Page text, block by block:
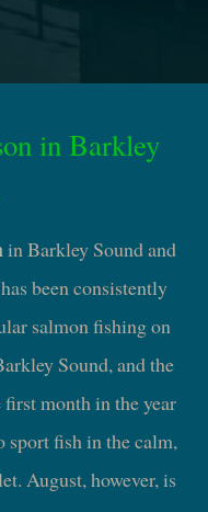
in Barkley
in Barkley Sound and
has been consistently
salmon fishing on
Sound, and the
month in the year
sport fish in the calm,
August, however, is